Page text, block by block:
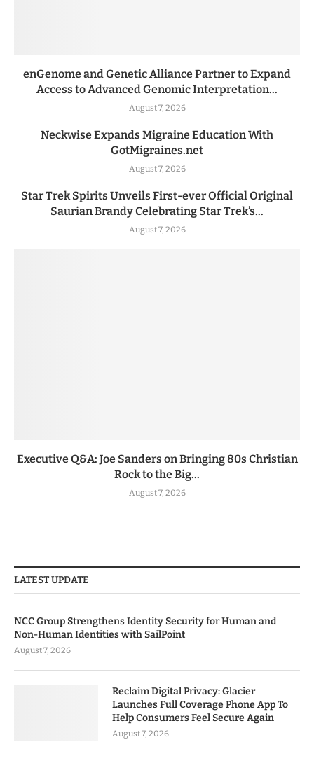
enGenome and Genetic Alliance Partner to Expand
Access to Advanced Genomic Interpretation...
August 7, 2026
Neckwise Expands Migraine Education With
GotMigraines.net
August 7, 2026
Star Trek Spirits Unveils First-ever Official Original
Saurian Brandy Celebrating Star Trek’s...
August 7, 2026
Executive Q&A: Joe Sanders on Bringing 80s Christian
Rock to the Big...
August 7, 2026
LATEST UPDATE
NCC Group Strengthens Identity Security for Human and
Non-Human Identities with SailPoint
August 7, 2026
Reclaim Digital Privacy: Glacier
Launches Full Coverage Phone App To
Help Consumers Feel Secure Again
August 7, 2026